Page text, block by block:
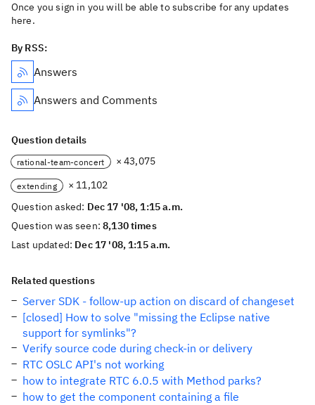
Once you sign in you will be able to subscribe for any updates
here.
By RSS:
Answers
Answers and Comments
Question details
rational-team-concert × 43,075
extending
× 11,102
Question asked: Dec 17 '08, 1:15 a.m.
Question was seen:8,130 times
Last updated: Dec 17 '08, 1:15 a.m.
Related questions
Server SDK - follow-up action on discard of changeset
[closed] How to solve "missing the Eclipse native
support for symlinks"?
Verify source code during check-in or delivery
RTC OSLC API's not working
how to integrate RTC 6.0.5 with Method parks?
how to get the component containing a file